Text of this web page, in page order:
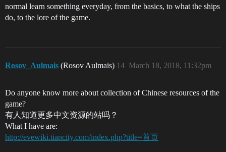
normal learn something everyday, from the basics, to what the ships
do, to the lore of the game.
Rosov_Aulmais (Rosov Aulmais) March 18, 2018, 11:32pm
14
Do anyone know more about collection of Chinese resources of the
game?
有人知道更多中文资源的站吗？
What I have are:
http://evewiki.tiancity.com/index.php?title=首页